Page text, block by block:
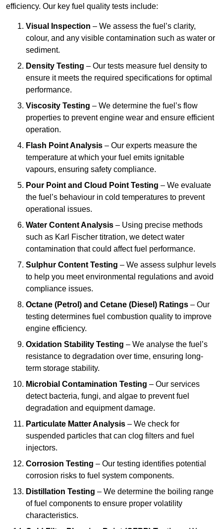
efficiency. Our key fuel quality tests include:
Visual Inspection – We assess the fuel’s clarity,
colour, and any visible contamination such as water or
sediment.
Density Testing – Our tests measure fuel density to
ensure it meets the required specifications for optimal
performance.
Viscosity Testing – We determine the fuel’s flow
properties to prevent engine wear and ensure efficient
operation.
Flash Point Analysis – Our experts measure the
temperature at which your fuel emits ignitable
vapours, ensuring safety compliance.
Pour Point and Cloud Point Testing – We evaluate
the fuel’s behaviour in cold temperatures to prevent
operational issues.
Water Content Analysis – Using precise methods
such as Karl Fischer titration, we detect water
contamination that could affect fuel performance.
Sulphur Content Testing – We assess sulphur levels
to help you meet environmental regulations and avoid
compliance issues.
Octane (Petrol) and Cetane (Diesel) Ratings – Our
testing determines fuel combustion quality to improve
engine efficiency.
Oxidation Stability Testing – We analyse the fuel’s
resistance to degradation over time, ensuring long-
term storage stability.
Microbial Contamination Testing – Our services
detect bacteria, fungi, and algae to prevent fuel
degradation and equipment damage.
Particulate Matter Analysis – We check for
suspended particles that can clog filters and fuel
injectors.
Corrosion Testing – Our testing identifies potential
corrosion risks to fuel system components.
Distillation Testing – We determine the boiling range
of fuel components to ensure proper volatility
characteristics.